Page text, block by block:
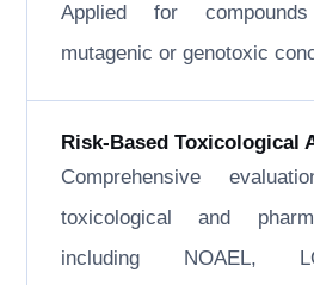
Applied for
mutagenic or genotoxic
Risk-Based Toxicological
Comprehensive
toxicological and
including NOAEL,